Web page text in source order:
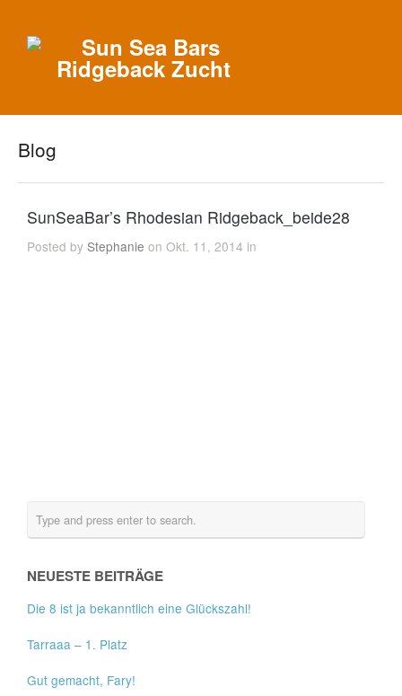
Blog
SunSeaBar’s Rhodesian Ridgeback_beide28
Posted byStephanie on Okt. 11, 2014 in
NEUESTE BEITRÄGE
Die 8 ist ja bekanntlich eine Glückszahl!
Tarraaa – 1. Platz
Gut gemacht, Fary!